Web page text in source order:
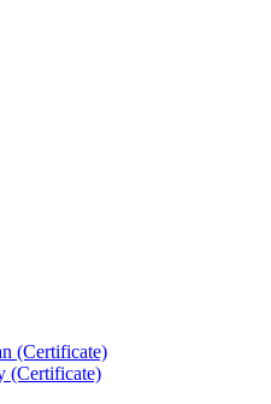
(Certificate)
(Certificate)